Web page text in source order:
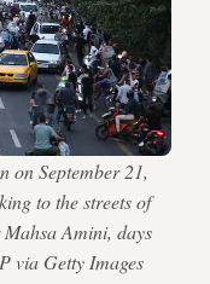
on September 21,
to the streets of
Amini, days
via Getty Images